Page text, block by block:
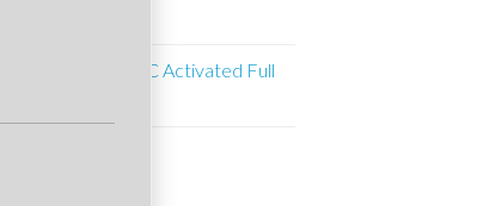
Adobe Illustrator CC Activated Full